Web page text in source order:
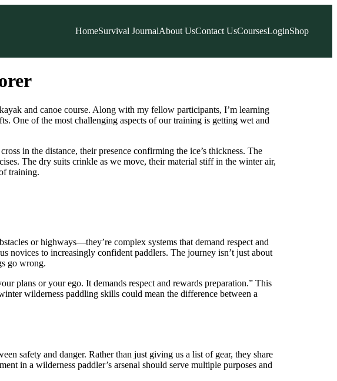
HomeSurvival JournalAbout UsContact UsCoursesLoginShop
and canoe course. Along with my fellow participants, I’m learning
One of the most challenging aspects of our training is getting wet and
in the distance, their presence confirming the ice’s thickness. The
The dry suits crinkle as we move, their material stiff in the winter air,
training.
or highways—they’re complex systems that demand respect and
novices to increasingly confident paddlers. The journey isn’t just about
go wrong.
plans or your ego. It demands respect and rewards preparation.” This
wilderness paddling skills could mean the difference between a
safety and danger. Rather than just giving us a list of gear, they share
in a wilderness paddler’s arsenal should serve multiple purposes and